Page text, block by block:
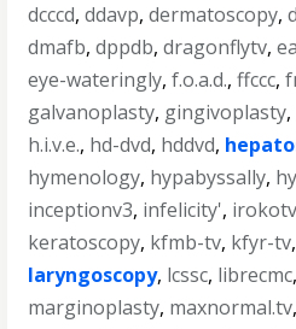
dcccd,ddavp,dermatoscopy,
dmafb,dppdb,dragonflytv,
eye-wateringly,f.o.a.d.,ffccc,
galvanoplasty, gingivoplasty,
h.i.v.e., hd-dvd, hddvd,
hymenology, hypabyssally,
inceptionv3, infelicity', irokotv
keratoscopy, kfmb-tv, kfyr-tv,
laryngoscopy, lcssc, librecmc,
marginoplasty, maxnormal.tv,